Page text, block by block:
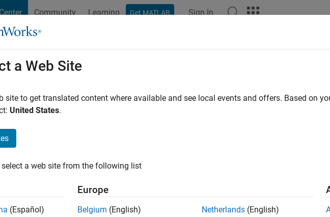
Community Learning Get MATLAB Sign In
a Web Site
site to get translated content where available and see local events and offers. Based on
United States.
a web site from the following list
(Español)
Europe
Belgium (English)
Netherlands (English)